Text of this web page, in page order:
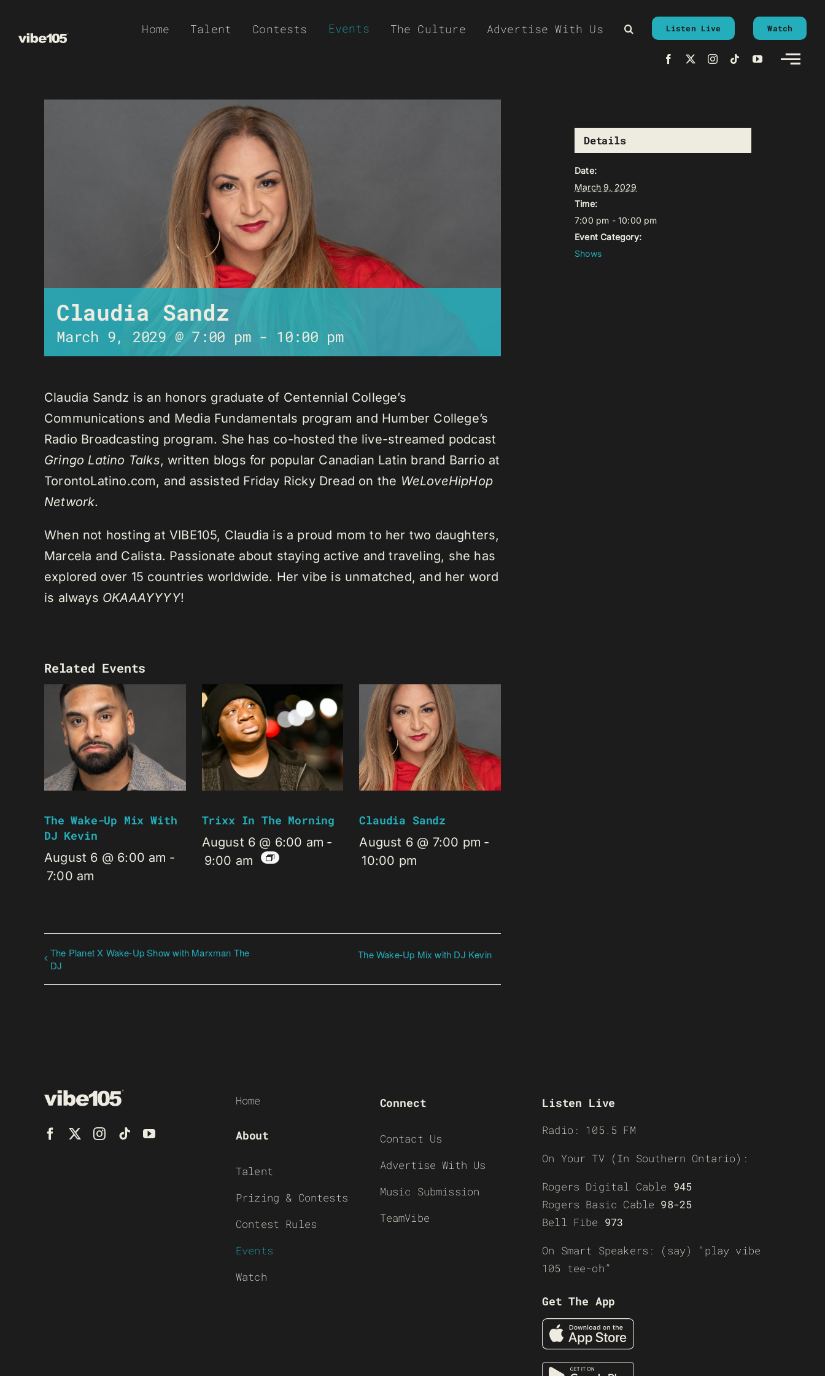
Home Talent Contests Events The Culture Advertise With Us Listen Live Watch
Claudia Sandz
March 9, 2029 @ 7:00 pm- 10:00 pm
Claudia Sandz is an honors graduate of Centennial College’s
Communications and Media Fundamentals program and Humber College’s
Radio Broadcasting program. She has co-hosted the live-streamed podcast
Gringo Latino Talks, written blogs for popular Canadian Latin brand Barrio at
TorontoLatino.com, and assisted Friday Ricky Dread on the WeLoveHipHop
Network.
When not hosting at VIBE105, Claudia is a proud mom to her two daughters,
Marcela and Calista. Passionate about staying active and traveling, she has
explored over 15 countries worldwide. Her vibe is unmatched, and her word
is always OKAAAYYYY!
Related Events
The Wake-Up Mix With
DJ Kevin
August 6 @ 6:00 am -
7:00 am
Trixx In The Morning
August 6 @ 6:00 am -
9:00 am
Claudia Sandz
August 6 @ 7:00 pm -
10:00 pm
The Planet X Wake-Up Show with Marxman The
DJ
The Wake-Up Mix with DJ Kevin
Details
Date:
March 9, 2029
Time:
7:00 pm - 10:00 pm
Event Category:
Shows
Home
About
Talent
Prizing & Contests
Contest Rules
Events
Watch
Connect
Contact Us
Advertise With Us
Music Submission
TeamVibe
Listen Live
Radio: 105.5 FM
On Your TV (In Southern Ontario):
Rogers Digital Cable 945
Rogers Basic Cable 98-25
Bell Fibe 973
On Smart Speakers: (say) “play vibe
105 tee-oh”
Get The App